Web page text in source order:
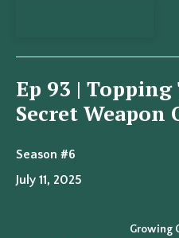
Ep 93 |
Secret Weapon
Season #6
July 11, 2025